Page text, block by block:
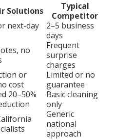
Solutions
Typical
Competitor
next-day
2–5 business
days
no
Frequent
surprise
charges
or
cost
Limited or no
guarantee
20–50%
Basic cleaning
only
Generic
national
approach